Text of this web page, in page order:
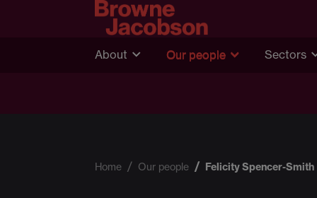
About Our people Sectors
Home Our people Felicity Spencer-Smith